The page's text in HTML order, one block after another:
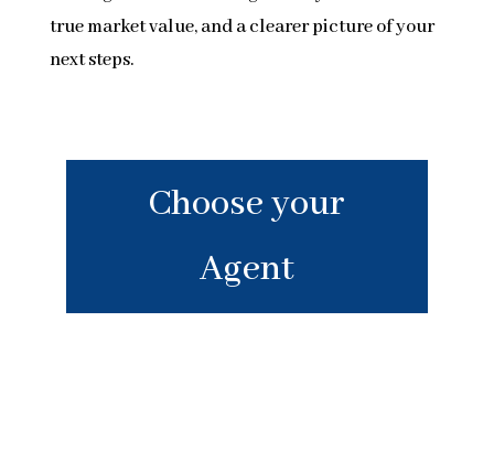
true market value, and a clearer picture of your
next steps.
Choose your
Agent